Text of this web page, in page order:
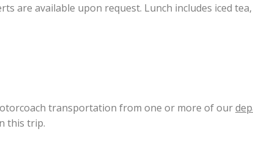
are available upon request. Lunch includes iced
transportation from one or more of our
this trip.